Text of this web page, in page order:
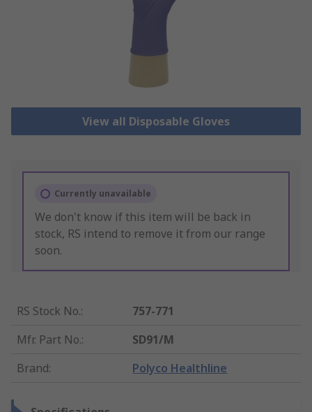
View all Disposable Gloves
Currently unavailable
We don't know if this item will be back in
stock, RS intend to remove it from our range
soon.
RS Stock No.:
757-771
Mfr. Part No.:
SD91/M
Brand: Polyco Healthline